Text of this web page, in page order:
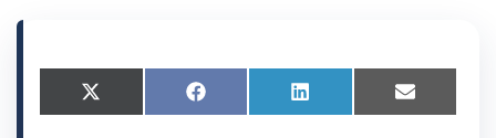
S
h
X
(
S
h
F
a
S
h
L
i
S
h
E
m